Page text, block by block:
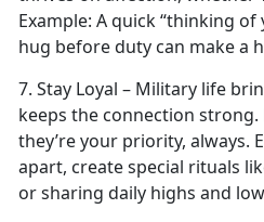
Example: A quick “thinking of
hug before duty can makea
7. Stay Loyal – Military life
keeps the connection
they’re your priority, always.
apart, create special rituals
or sharing daily highs and